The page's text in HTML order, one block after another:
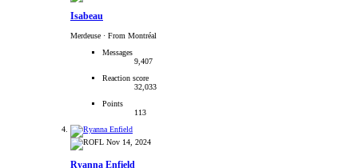
Isabeau
Merdeuse · From Montréal
Messages
9,407
Reaction score
32,033
Points
113
Nov 14, 2024
Ryanna Enfield